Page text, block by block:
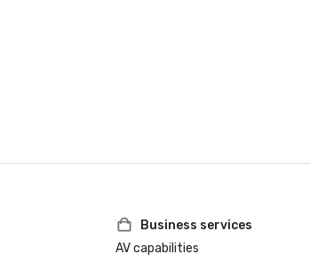
Business services
AV capabilities